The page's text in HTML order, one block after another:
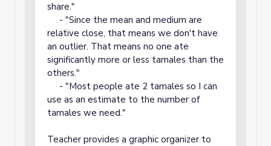
share."
- "Since the mean and medium are
relative close, that means we don't have
an outlier. That means no one ate
significantly more or less tamales than the
others."
- "Most people ate 2 tamales so I can
use as an estimate to the number of
tamales we need."
Teacher provides a graphic organizer to